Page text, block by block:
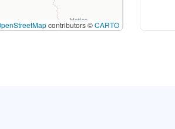
contributors ©CARTO